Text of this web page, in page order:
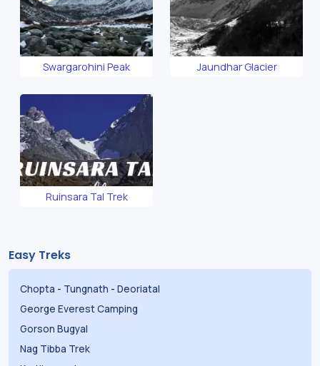
Swargarohini Peak Jaundhar Glacier
Ruinsara Tal Trek
Easy Treks
Chopta - Tungnath - Deoriatal
George Everest Camping
Gorson Bugyal
Nag Tibba Trek